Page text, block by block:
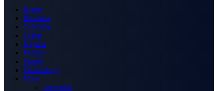
Home
Business
Celebrity
Crime
Nigeria
Politics
Sports
Technology
More
Advertise